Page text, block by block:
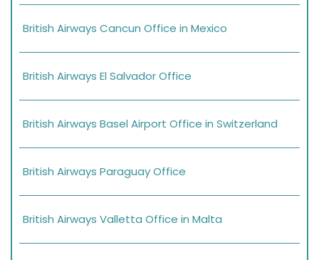
British Airways Cancun Office in Mexico
British Airways El Salvador Office
British Airways Basel Airport Office in Switzerland
British Airways Paraguay Office
British Airways Valletta Office in Malta